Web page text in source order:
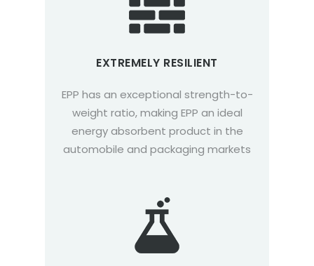
EXTREMELY RESILIENT
EPP has an exceptional strength-to-
weight ratio, making EPP an ideal
energy absorbent product in the
automobile and packaging markets